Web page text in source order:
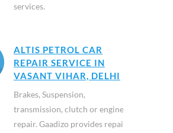
services.
ALTIS PETROL CAR
REPAIR SERVICE IN
VASANT VIHAR, DELHI
Brakes, Suspension,
transmission, clutch or engine
repair. Gaadizo provides repair